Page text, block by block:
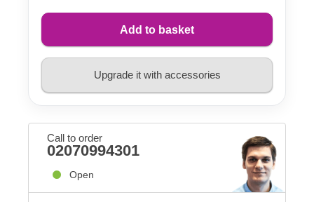
Add to basket
Upgrade it with accessories
Call to order
02070994301
Open